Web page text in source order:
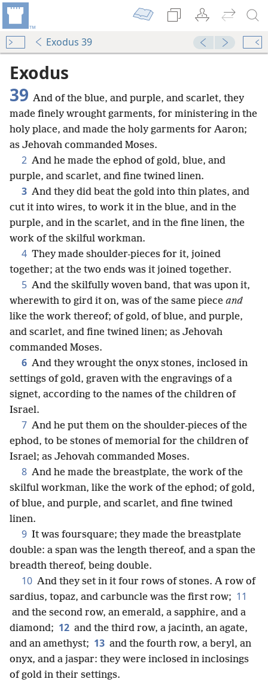
Exodus 39
Exodus
39 And of the blue, and purple, and scarlet, they
made finely wrought garments, for ministering in the
holy place, and made the holy garments for Aaron;
as Jehovah commanded Moses.
2 And he made the ephod of gold, blue, and
purple, and scarlet, and fine twined linen.
3 And they did beat the gold into thin plates, and
cut it into wires, to work it in the blue, and in the
purple, and in the scarlet, and in the fine linen, the
work of the skilful workman.
4 They made shoulder-pieces for it, joined
together; at the two ends was it joined together.
5 And the skilfully woven band, that was upon it,
wherewith to gird it on, was of the same piece and
like the work thereof; of gold, of blue, and purple,
and scarlet, and fine twined linen; as Jehovah
commanded Moses.
6 And they wrought the onyx stones, inclosed in
settings of gold, graven with the engravings of a
signet, according to the names of the children of
Israel.
7 And he put them on the shoulder-pieces of the
ephod, to be stones of memorial for the children of
Israel; as Jehovah commanded Moses.
8 And he made the breastplate, the work of the
skilful workman, like the work of the ephod; of gold,
of blue, and purple, and scarlet, and fine twined
linen.
9 It was foursquare; they made the breastplate
double: a span was the length thereof, and a span the
breadth thereof, being double.
10 And they set in it four rows of stones. A row of
sardius, topaz, and carbuncle was the first row; 11
and the second row, an emerald, a sapphire, and a
diamond; 12 and the third row, a jacinth, an agate,
and an amethyst; 13 and the fourth row, a beryl, an
onyx, and a jaspar: they were inclosed in inclosings
of gold in their settings.